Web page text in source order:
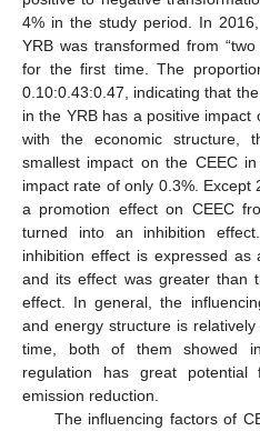
4% in the study period. In
YRB was transformed from
for the first time. The
0.10:0.43:0.47, indicating that
in the YRB has a positive impact
with the economic structure,
smallest impact on the CEEC
impact rate of only 0.3%.
a promotion effect on CEEC
turned into an inhibition
inhibition effect is expressed as
and its effect was greater than
effect. In general, the
and energy structure is
time, both of them showed
regulation has great potential
emission reduction.
The influencing factors of